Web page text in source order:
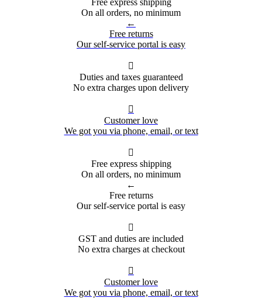
Free express shipping
On all orders, no minimum
←
Free returns
Our self-service portal is easy

Duties and taxes guaranteed
No extra charges upon delivery

Customer love
We got you via phone, email, or text

Free express shipping
On all orders, no minimum
←
Free returns
Our self-service portal is easy

GST and duties are included
No extra charges at checkout

Customer love
We got you via phone, email, or text